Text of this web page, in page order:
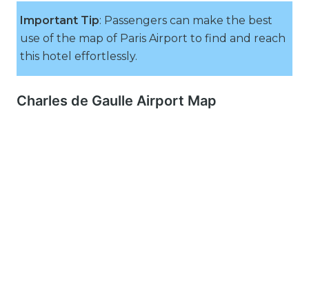
Important Tip: Passengers can make the best
use of the map of Paris Airport to find and reach
this hotel effortlessly.
Charles de Gaulle Airport Map